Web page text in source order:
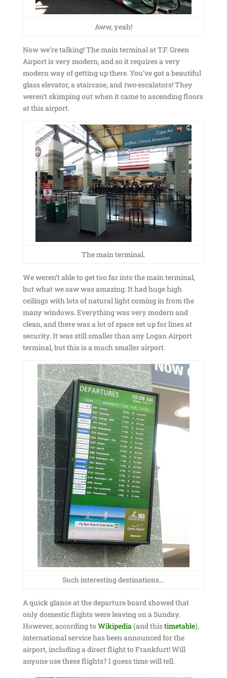
Aww, yeah!
Now we’re talking! The main terminal at T.F. Green
Airport is very modern, and so it requires a very
modern way of getting up there. You’ve got a beautiful
glass elevator, a staircase, and twoescalators! They
weren’t skimping out when it came to ascending floors
at this airport.
The main terminal.
We weren’t able to get too far into the main terminal,
but what we saw was amazing. It had huge high
ceilings with lots of natural light coming in from the
many windows. Everything was very modern and
clean, and there was a lot of space set up for lines at
security. It was still smaller than any Logan Airport
terminal, but this is a much smaller airport.
Such interesting destinations…
A quick glance at the departure board showed that
only domestic flights were leaving on a Sunday.
However, according toWikipedia(and thistimetable),
international service has been announced for the
airport, including a direct flight to Frankfurt! Will
anyone use these flights? I guess time will tell.